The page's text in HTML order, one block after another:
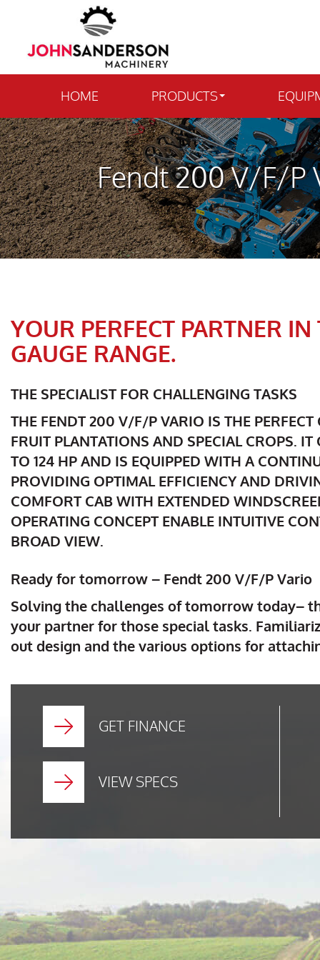
HOME PRODUCTS
Fendt 200 V/F/P
YOUR PERFECT PARTNER
GAUGE RANGE.
THE SPECIALIST FOR CHALLENGING TASKS
THE FENDT 200 V/F/P VARIO IS THE
FRUIT PLANTATIONS AND SPECIAL CROPS.
TO 124 HP AND IS EQUIPPED WITH A
PROVIDING OPTIMAL EFFICIENCY AND
COMFORT CAB WITH EXTENDED
OPERATING CONCEPT ENABLE INTUITIVE
BROAD VIEW.
Ready for tomorrow – Fendt 200 V/F/P Vario
Solving the challenges of tomorrow today–
your partner for those special tasks.
out design and the various options for
GET FINANCE
VIEW SPECS